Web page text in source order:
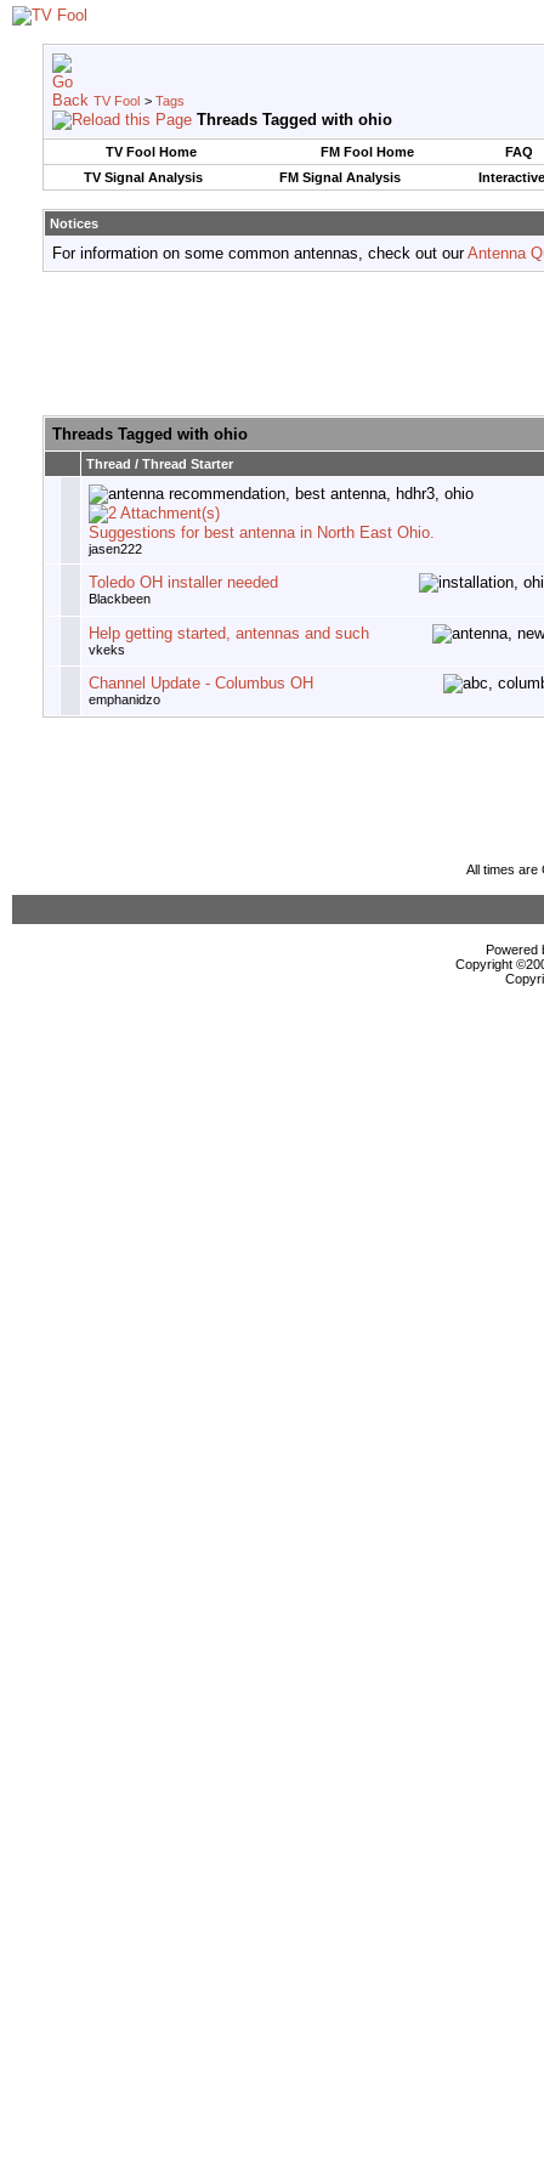
TV Fool > Tags
Threads Tagged with ohio
TV Fool Home FM Fool Home
FAQ
TV Signal Analysis
FM Signal Analysis
Notices
For information on some common antennas, check out ourAntenna
Threads Tagged with ohio
Thread / Thread Starter
Suggestions for best antenna in North East Ohio.
jasen222
Toledo OH installer needed
Blackbeen
Help getting started, antennas and such
vkeks
Channel Update - Columbus OH
emphanidzo
All times are
Powered
Copyright